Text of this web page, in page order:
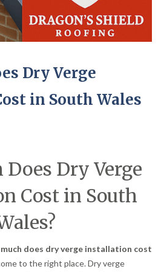
Dry Verge
in South Wales
Dry Verge
Cost in South
much does dry verge installation cost
to the right place. Dry verge